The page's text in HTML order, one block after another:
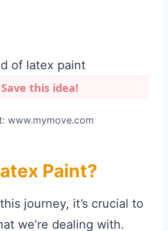
Save this idea!
www.mymove.com
Paint?
journey, it’s crucial to
we’re dealing with.